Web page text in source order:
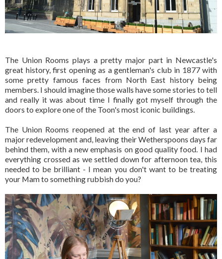
The Union Rooms plays a pretty major part in Newcastle's
great history, first opening as a gentleman's club in 1877 with
some pretty famous faces from North East history being
members. I should imagine those walls have some stories to tell
and really it was about time I finally got myself through the
doors to explore one of the Toon's most iconic buildings.
The Union Rooms reopened at the end of last year after a
major redevelopment and, leaving their Wetherspoons days far
behind them, with a new emphasis on good quality food. I had
everything crossed as we settled down for afternoon tea, this
needed to be brilliant - I mean you don't want to be treating
your Mam to something rubbish do you?